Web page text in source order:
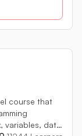
course that
variables, data